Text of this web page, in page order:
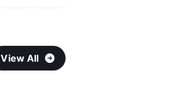
View All